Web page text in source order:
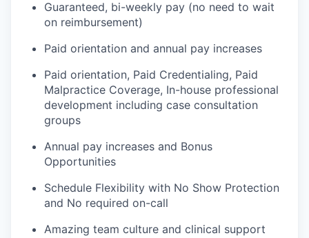
Guaranteed, bi-weekly pay (no need to wait
on reimbursement)
Paid orientation and annual pay increases
Paid orientation, Paid Credentialing, Paid
Malpractice Coverage, In-house professional
development including case consultation
groups
Annual pay increases and Bonus
Opportunities
Schedule Flexibility with No Show Protection
and No required on-call
Amazing team culture and clinical support